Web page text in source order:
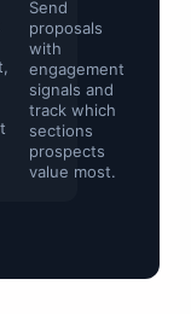
share pitch
decks, track
investor
engagement,
and
streamline
intros — fast
and
lightweight.